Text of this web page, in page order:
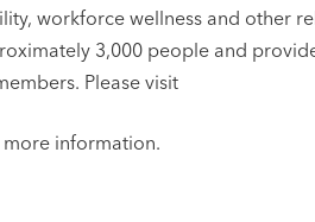
workforce wellness and other
3,000 people and
Please visit
information.